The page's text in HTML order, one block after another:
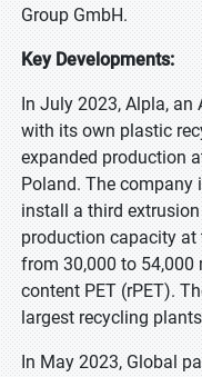
Group GmbH.
Key Developments:
In July 2023, Alpla, an
with its own plastic
expanded production
Poland. The company
install a third
production capacity at
from 30,000 to 54,000
content PET (rPET).
largest recycling
In May 2023, Global